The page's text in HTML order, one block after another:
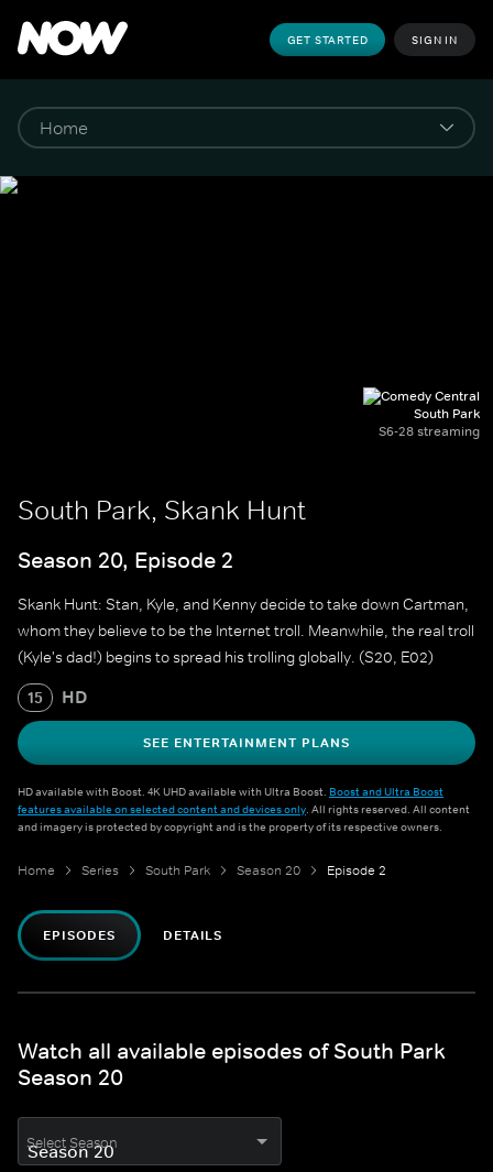
GET STARTED SIGN IN
South Park
S6-28 streaming
South Park, Skank Hunt
Season 20, Episode 2
Skank Hunt: Stan, Kyle, and Kenny decide to take down Cartman,
whom they believe to be the Internet troll. Meanwhile, the real troll
(Kyle's dad!) begins to spread his trolling globally. (S20, E02)
15 HD
SEE ENTERTAINMENT PLANS
HD available with Boost. 4K UHD available with Ultra Boost. Boost and Ultra Boost
features available on selected content and devices only. All rights reserved. All content
and imagery is protected by copyright and is the property of its respective owners.
Home Series South Park Season 20 Episode 2
EPISODES DETAILS
Watch all available episodes of South Park
Season 20
Select Season